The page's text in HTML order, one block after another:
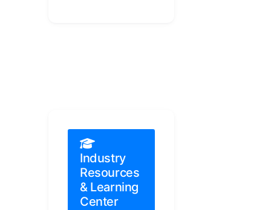
Industry
Resources
& Learning
Center